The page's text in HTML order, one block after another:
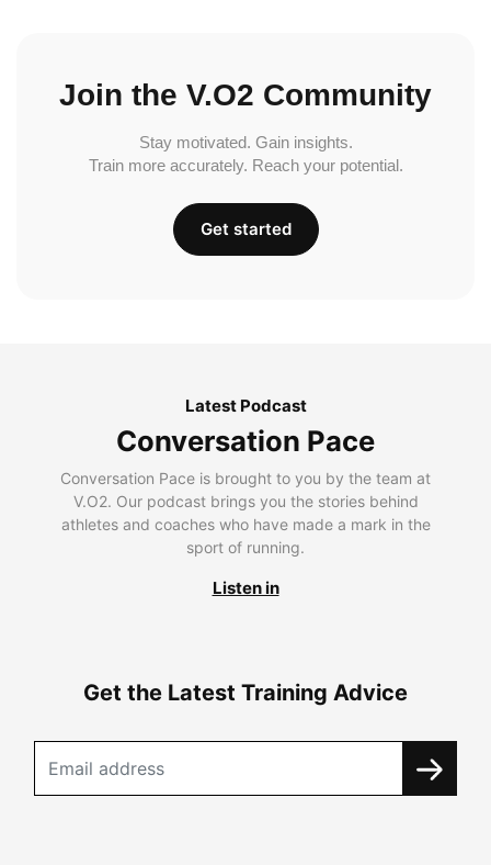
Join the V.O2 Community
Stay motivated. Gain insights.
Train more accurately. Reach your potential.
Get started
Latest Podcast
Conversation Pace
Conversation Pace is brought to you by the team at
V.O2. Our podcast brings you the stories behind
athletes and coaches who have made a mark in the
sport of running.
Listen in
Get the Latest Training Advice